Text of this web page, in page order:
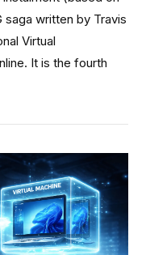
written by Travis
Virtual
It is the fourth